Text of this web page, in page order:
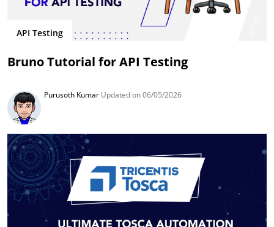
API Testing
Bruno Tutorial for API Testing
Purusoth Kumar Updated on 06/05/2026